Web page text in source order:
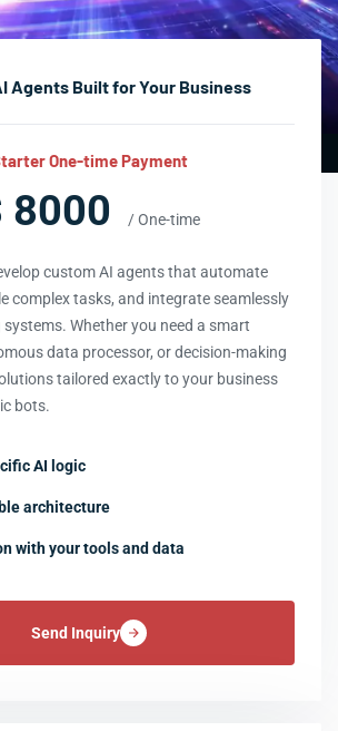
Agents Built for Your Business
One-time Payment
8000 / One-time
custom AI agents that automate
complex tasks, and integrate seamlessly
Whether you need a smart
data processor, or decision-making
tailored exactly to your business
bots.
AI logic
architecture
with your tools and data
Send Inquiry